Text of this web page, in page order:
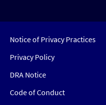
Notice of Privacy Practices
Privacy Policy
DRA Notice
Code of Conduct